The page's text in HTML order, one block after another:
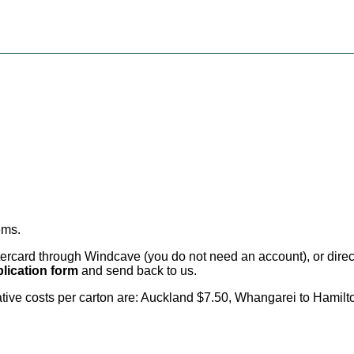
.
through Windcave (you do not need an account), or
form and send back to us.
costs per carton are: Auckland $7.50, Whangarei to